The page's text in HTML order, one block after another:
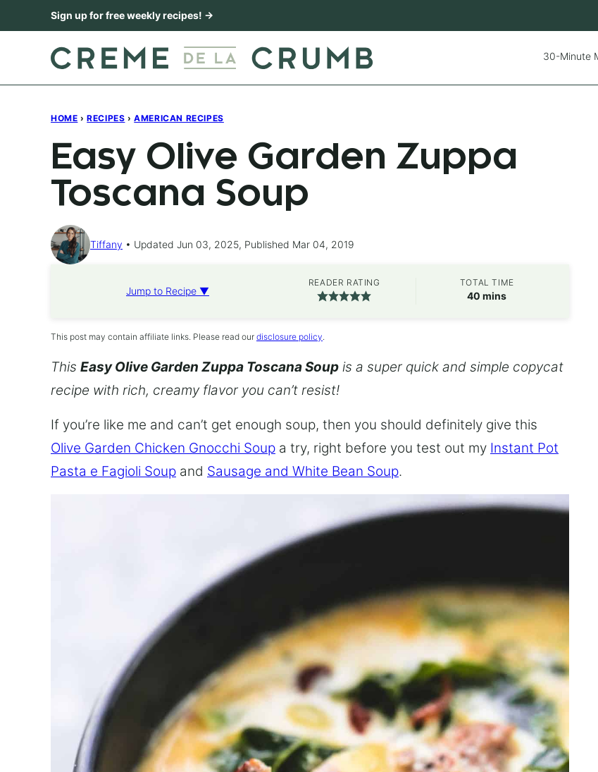
to
Sign up for free weekly recipes! →
30-Minute
HOME › RECIPES › AMERICAN RECIPES
Easy Olive Garden Zuppa
Toscana Soup
Tiffany Updated Jun 03, 2025, Published Mar 04, 2019
Jump to Recipe ▼
READER RATING TOTAL TIME
40 minutes
mins
This post may contain affiliate links. Please read our disclosure policy.
This Easy Olive Garden Zuppa Toscana Soup is a super quick and simple copycat
recipe with rich, creamy flavor you can’t resist!
If you’re like me and can’t get enough soup, then you should definitely give this
Olive Garden Chicken Gnocchi Soup a try, right before you test out my Instant Pot
Pasta e Fagioli Soup and Sausage and White Bean Soup.